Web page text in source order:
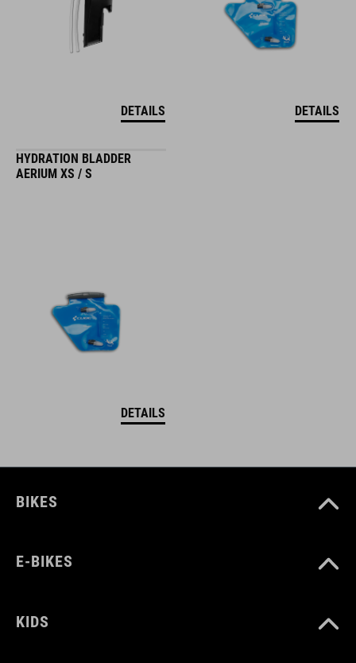
DETAILS DETAILS
HYDRATION BLADDER
AERIUM XS / S
DETAILS
BIKES
E-BIKES
KIDS